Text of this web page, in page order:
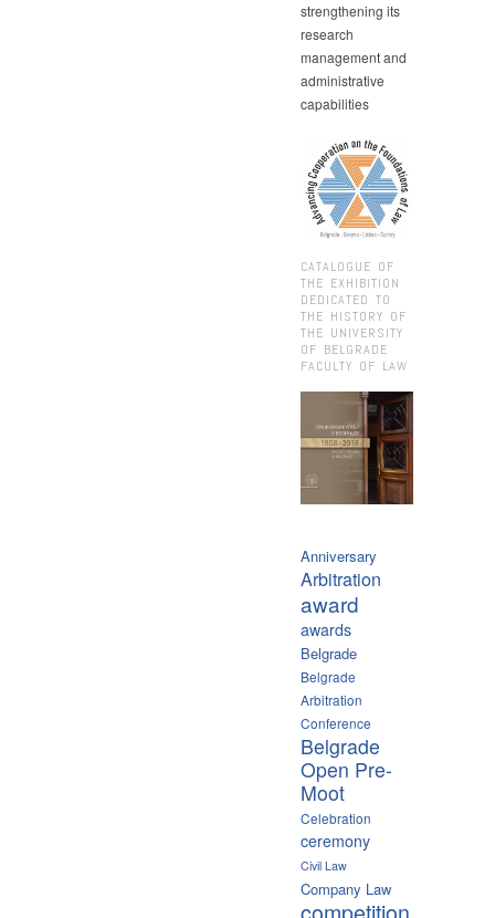
strengthening its
research
management and
administrative
capabilities
CATALOGUE OF
THE EXHIBITION
DEDICATED TO
THE HISTORY OF
THE UNIVERSITY
OF BELGRADE
FACULTY OF LAW
Anniversary
Arbitration
award
awards
Belgrade
Belgrade
Arbitration
Conference
Belgrade
Open Pre-
Moot
Celebration
ceremony
Civil Law
Company Law
competition